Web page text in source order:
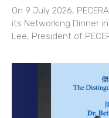
On 9 July 2026,
its Networking Dinner
Lee, President of